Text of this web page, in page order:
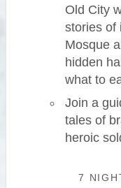
Old City
stories of
Mosque
hidden
what to
Join a
tales of
heroic
7